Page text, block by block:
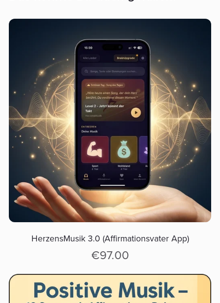
HerzensMusik 3.0 (Affirmationsvater App)
€97.00